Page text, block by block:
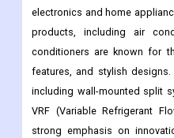
electronics and home
products, including air
conditioners are known for
features, and stylish
including wall-mounted split
VRF (Variable Refrigerant
strong emphasis on